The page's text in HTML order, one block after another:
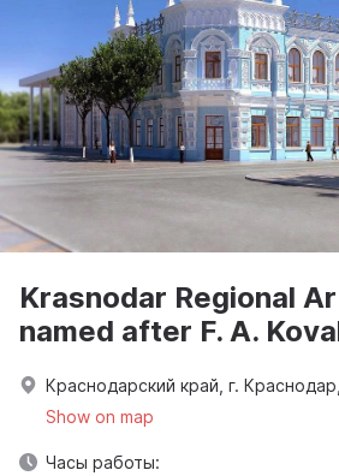
Krasnodar Regional
named after F. A.
Краснодарский край, г.
Show on map
Часы работы: